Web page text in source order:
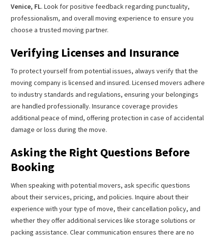
Venice, FL. Look for positive feedback regarding punctuality,
professionalism, and overall moving experience to ensure you
choose a trusted moving partner.
Verifying Licenses and Insurance
To protect yourself from potential issues, always verify that the
moving company is licensed and insured. Licensed movers adhere
to industry standards and regulations, ensuring your belongings
are handled professionally. Insurance coverage provides
additional peace of mind, offering protection in case of accidental
damage or loss during the move.
Asking the Right Questions Before
Booking
When speaking with potential movers, ask specific questions
about their services, pricing, and policies. Inquire about their
experience with your type of move, their cancellation policy, and
whether they offer additional services like storage solutions or
packing assistance. Clear communication ensures there are no